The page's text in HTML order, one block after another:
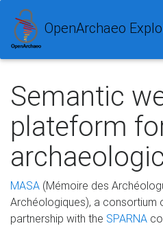
OpenArchaeo
Semantic
plateform
MASA (Mémoire des
Archéologiques), a consortium
partnership with the SPARNA